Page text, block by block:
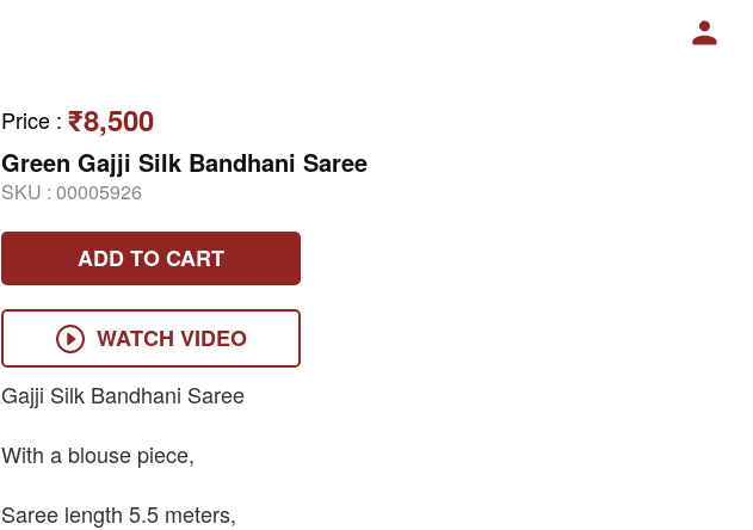
Price : ₹8,500
Green Gajji Silk Bandhani Saree
SKU : 00005926
ADD TO CART
WATCH VIDEO
Gajji Silk Bandhani Saree
With a blouse piece,
Saree length 5.5 meters,